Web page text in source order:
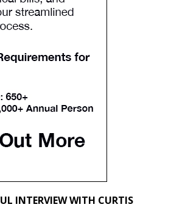
INTERVIEW WITH CURTIS